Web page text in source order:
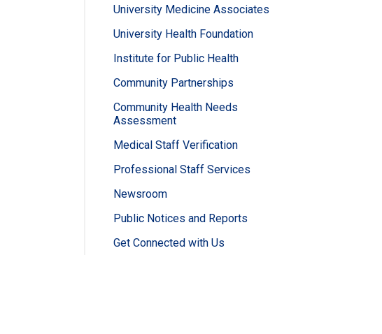
University Medicine Associates
University Health Foundation
Institute for Public Health
Community Partnerships
Community Health Needs
Assessment
Medical Staff Verification
Professional Staff Services
Newsroom
Public Notices and Reports
Get Connected with Us